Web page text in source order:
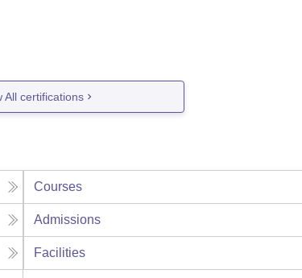
All certifications
Courses
Admissions
Facilities